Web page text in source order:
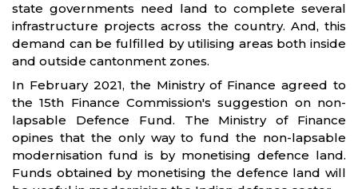
state governments need land to complete several
infrastructure projects across the country. And, this
demand can be fulfilled by utilising areas both inside
and outside cantonment zones.
In February 2021, the Ministry of Finance agreed to
the 15th Finance Commission's suggestion on non-
lapsable Defence Fund. The Ministry of Finance
opines that the only way to fund the non-lapsable
modernisation fund is by monetising defence land.
Funds obtained by monetising the defence land will